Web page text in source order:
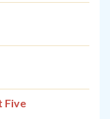
Five